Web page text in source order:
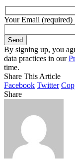
Your Email (required)
By signing up, you
data practices in our
time.
Share This Article
Facebook Twitter
Share